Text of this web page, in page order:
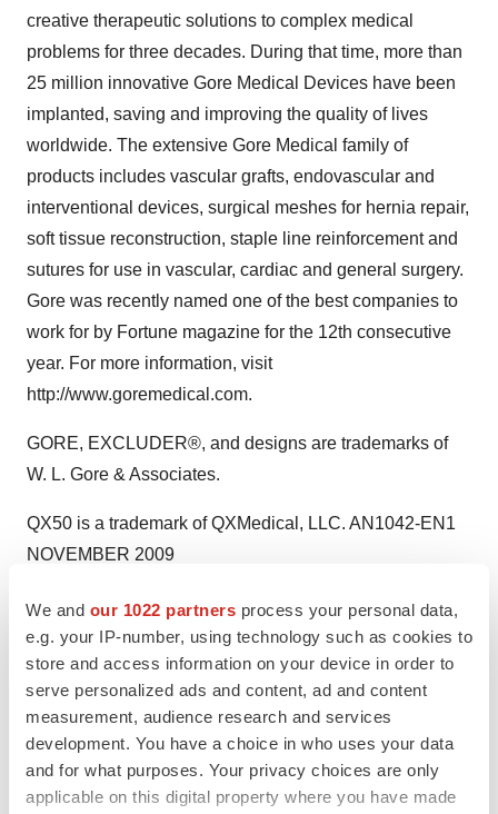
We and our 1022 partners process your personal data,
e.g. your IP-number, using technology such as cookies to
store and access information on your device in order to
serve personalized ads and content, ad and content
measurement, audience research and services
development. You have a choice in who uses your data
and for what purposes. Your privacy choices are only
applicable on this digital property where you have made
creative therapeutic solutions to complex medical
problems for three decades. During that time, more than
25 million innovative Gore Medical Devices have been
implanted, saving and improving the quality of lives
worldwide. The extensive Gore Medical family of
products includes vascular grafts, endovascular and
interventional devices, surgical meshes for hernia repair,
soft tissue reconstruction, staple line reinforcement and
sutures for use in vascular, cardiac and general surgery.
Gore was recently named one of the best companies to
work for by Fortune magazine for the 12th consecutive
year. For more information, visit
http://www.goremedical.com.
GORE, EXCLUDER®, and designs are trademarks of
W. L. Gore & Associates.
QX50 is a trademark of QXMedical, LLC. AN1042-EN1
NOVEMBER 2009
Contact:
Schwartz Communications, Inc. for Gore Medical Nicki
Polatin or Laura Kempke, 781-684-0770
GoreMedical@schwartz-pr.com